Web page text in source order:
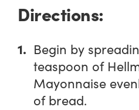
Directions:
Begin by
teaspoon of
Mayonnaise
of bread.